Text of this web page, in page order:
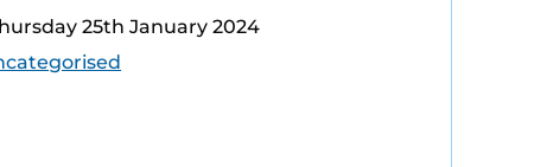
25th January 2024